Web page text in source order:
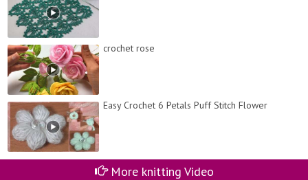
crochet rose
Easy Crochet 6 Petals Puff Stitch Flower
More knitting Video